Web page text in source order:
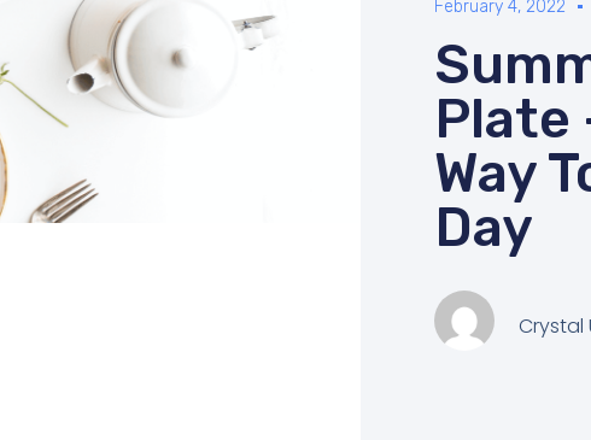
February 4, 2022
Plate
Way
Day
Crystal